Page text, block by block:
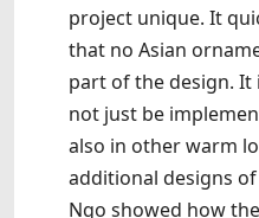
project unique. It
that no Asian
part of the design.
not just be
also in other warm
additional designs
Ngo showed how